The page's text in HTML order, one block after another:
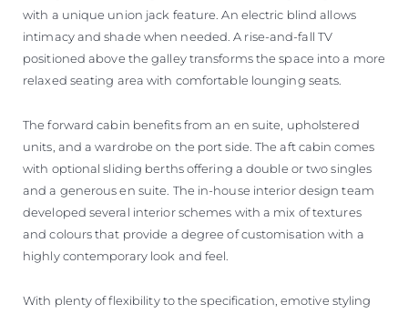
with a unique union jack feature. An electric blind allows
intimacy and shade when needed. A rise-and-fall TV
positioned above the galley transforms the space into a more
relaxed seating area with comfortable lounging seats.
The forward cabin benefits from an en suite, upholstered
units, and a wardrobe on the port side. The aft cabin comes
with optional sliding berths offering a double or two singles
and a generous en suite. The in-house interior design team
developed several interior schemes with a mix of textures
and colours that provide a degree of customisation with a
highly contemporary look and feel.
With plenty of flexibility to the specification, emotive styling